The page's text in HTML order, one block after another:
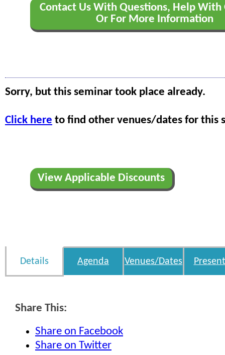
Contact Us With Questions, Help With
Or For More Information
Sorry, but this seminar took place already.
Click here to find other venues/dates for this
View Applicable Discounts
Details Agenda Venues/Dates
Share This:
Share on Facebook
Share on Twitter